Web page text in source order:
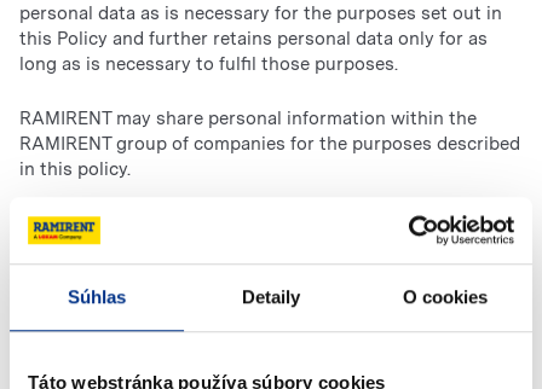
Súhlas Detaily O cookies
Táto webstránka používa súbory cookies
personal data as is necessary for the purposes set out in
this Policy and further retains personal data only for as
long as is necessary to fulfil those purposes.
RAMIRENT may share personal information within the
RAMIRENT group of companies for the purposes described
in this policy.
Such sharing may involve the transfer of personal
information to other countries, including the transfer of
conducts business, or is otherwise present. RAMIRENT
may use a third-party service provider to conduct its
data to third party service providers for the purposes of